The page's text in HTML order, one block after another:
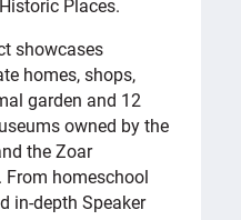
Places.
showcases
homes, shops,
garden and 12
owned by the
the Zoar
homeschool
in-depth Speaker